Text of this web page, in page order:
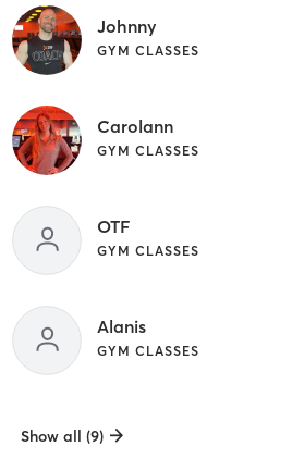
Johnny
GYM CLASSES
Carolann
GYM CLASSES
OTF
GYM CLASSES
Alanis
GYM CLASSES
Show all (9)